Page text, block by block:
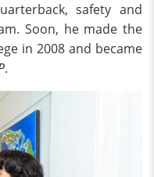
safety and
Soon, he made the
in 2008 and became
.